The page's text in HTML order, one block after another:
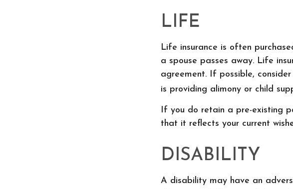
LIFE
Life insurance is often
a spouse passes away. Life
agreement. If possible,
is providing alimony or child
If you do retain a pre-existing
that it reflects your current
DISABILITY
A disability may have an